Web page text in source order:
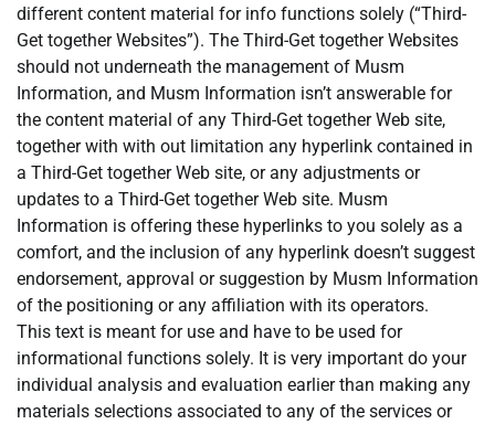
different content material for info functions solely (“Third-
Get together Websites”). The Third-Get together Websites
should not underneath the management of Musm
Information, and Musm Information isn’t answerable for
the content material of any Third-Get together Web site,
together with with out limitation any hyperlink contained in
a Third-Get together Web site, or any adjustments or
updates to a Third-Get together Web site. Musm
Information is offering these hyperlinks to you solely as a
comfort, and the inclusion of any hyperlink doesn’t suggest
endorsement, approval or suggestion by Musm Information
of the positioning or any affiliation with its operators.
This text is meant for use and have to be used for
informational functions solely. It is very important do your
individual analysis and evaluation earlier than making any
materials selections associated to any of the services or